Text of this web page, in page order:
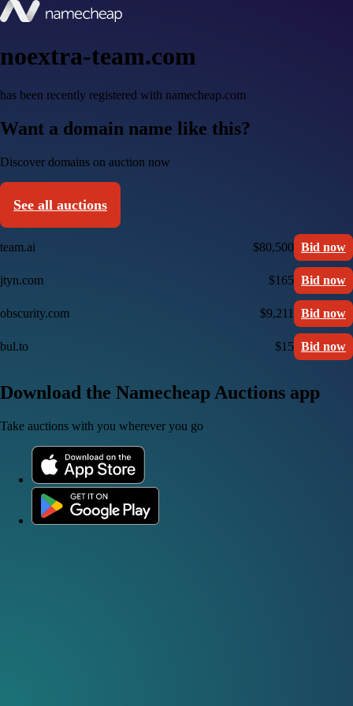
noextra-team.com
has been recently registered with namecheap.com
Want a domain name like this?
Discover domains on auction now
See all auctions
team.ai $80,500 Bid now
jtyn.com $165 Bid now
obscurity.com $9,211 Bid now
bul.to $15 Bid now
Download the Namecheap Auctions app
Take auctions with you wherever you go